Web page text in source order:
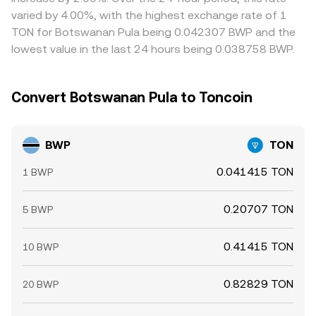
varied by 4.00%, with the highest exchange rate of 1
TON for Botswanan Pula being 0.042307 BWP and the
lowest value in the last 24 hours being 0.038758 BWP.
Convert Botswanan Pula to Toncoin
BWP TON
1 BWP 0.041415 TON
5 BWP 0.20707 TON
10 BWP 0.41415 TON
20 BWP 0.82829 TON